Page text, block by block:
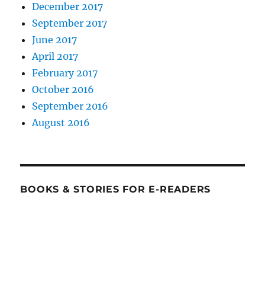
December 2017
September 2017
June 2017
April 2017
February 2017
October 2016
September 2016
August 2016
BOOKS & STORIES FOR E-READERS